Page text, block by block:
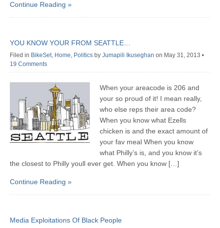
Continue Reading »
YOU KNOW YOUR FROM SEATTLE…
Filed in BikeSet, Home, Politics by Jumapili Ikuseghan on May 31, 2013 •
19 Comments
When your areacode is 206 and
your so proud of it! I mean really,
who else reps their area code?
When you know what Ezells
chicken is and the exact amount of
your fav meal When you know
what Philly’s is, and you know it’s
the closest to Philly youll ever get. When you know […]
Continue Reading »
Media Exploitations Of Black People